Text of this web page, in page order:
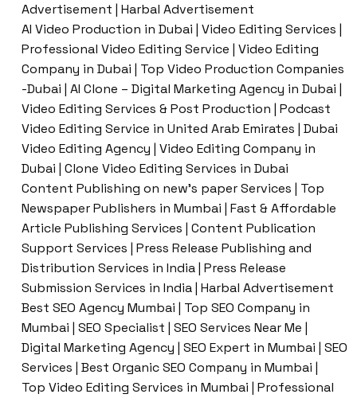
Advertisement | Harbal Advertisement
AI Video Production in Dubai | Video Editing Services |
Professional Video Editing Service | Video Editing
Company in Dubai | Top Video Production Companies
-Dubai | AI Clone – Digital Marketing Agency in Dubai |
Video Editing Services & Post Production | Podcast
Video Editing Service in United Arab Emirates | Dubai
Video Editing Agency | Video Editing Company in
Dubai | Clone Video Editing Services in Dubai
Content Publishing on new’s paper Services | Top
Newspaper Publishers in Mumbai | Fast & Affordable
Article Publishing Services | Content Publication
Support Services | Press Release Publishing and
Distribution Services in India | Press Release
Submission Services in India | Harbal Advertisement
Best SEO Agency Mumbai | Top SEO Company in
Mumbai | SEO Specialist | SEO Services Near Me |
Digital Marketing Agency | SEO Expert in Mumbai | SEO
Services | Best Organic SEO Company in Mumbai |
Top Video Editing Services in Mumbai | Professional